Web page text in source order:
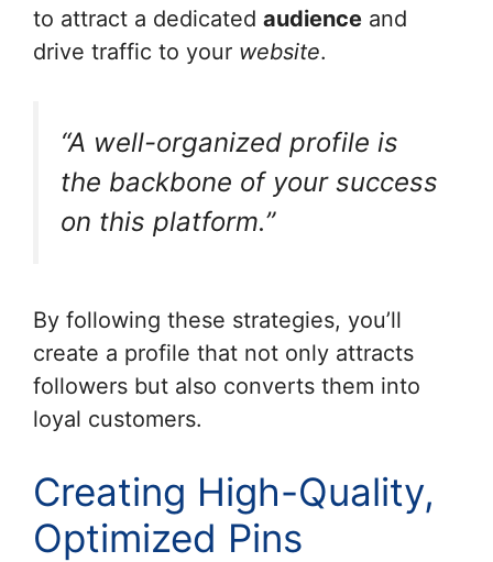
to attract a dedicated audience and
drive traffic to your website.
“A well-organized profile is
the backbone of your success
on this platform.”
By following these strategies, you’ll
create a profile that not only attracts
followers but also converts them into
loyal customers.
Creating High-Quality,
Optimized Pins